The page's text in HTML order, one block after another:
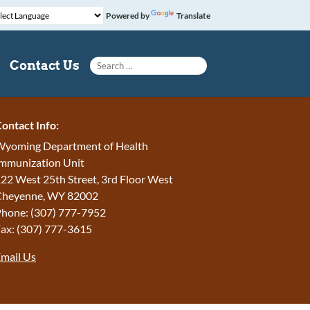
Powered by Translate
Contact Us
Search for:
Info:
Department of Health
Unit
West 25th Street, 3rd Floor West
WY 82002
(307) 777-7952
(307) 777-3615
Us